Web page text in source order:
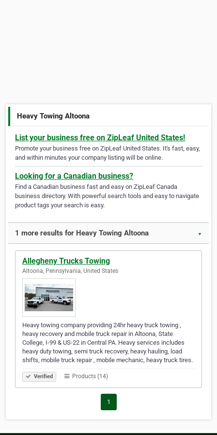
Heavy Towing Altoona
List your business free on ZipLeaf United States!
Promote your business free on ZipLeaf United States. It's fast, easy,
and within minutes your company listing will be online.
Looking for a Canadian business?
Find a Canadian business fast and easy on ZipLeaf Canada
business directory. With powerful search tools and easy to navigate
product tags your search is easy.
1 more results for Heavy Towing Altoona ▼
Allegheny Trucks Towing
Altoona, Pennsylvania, United States
Heavy towing company providing 24hr heavy truck towing ,
heavy recovery and mobile truck repair in Altoona, State
College, I-99 & US-22 in Central PA. Heavy services includes
heavy duty towing, semi truck recovery, heavy hauling, load
shifts, mobile truck repair , mobile mechanic, heavy truck tires.
Verified Products (14)
1